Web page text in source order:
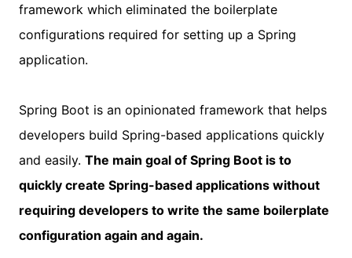
framework which eliminated the boilerplate
configurations required for setting up a Spring
application.
Spring Boot is an opinionated framework that helps
developers build Spring-based applications quickly
and easily. The main goal of Spring Boot is to
quickly create Spring-based applications without
requiring developers to write the same boilerplate
configuration again and again.